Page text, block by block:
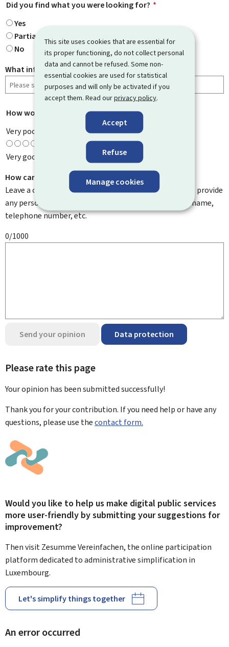
This site uses cookies that are essential for
its proper functioning, do not collect personal
data and cannot be refused. Some non-
essential cookies are used for statistical
purposes and will only be activated if you
accept them. Read ourprivacy policy.
Accept
Refuse
Manage cookies
Did you find what you were looking for? *
Yes
Partially
No
What information were you looking for?
How would you rate this page? *
Very poor
Very good
How can we improve it?
Leave a comment to help us improve this page. Do not provide
any personal information such as your email address, name,
telephone number, etc.
0/1000
Send your opinion Data protection
Please rate this page
Your opinion has been submittedsuccessfully!
Thank you for your contribution. If you need help or have any
questions, please use thecontact form.
Would you like to help us make digital public services
more user-friendly by submitting your suggestions for
improvement?
Then visit Zesumme Vereinfachen, the online participation
platform dedicated to administrative simplification in
Luxembourg.
Let's simplify things together
An error occurred